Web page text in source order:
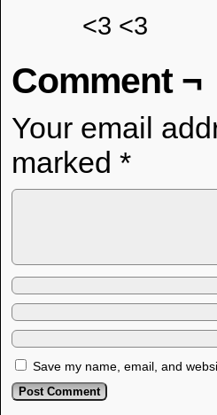
<3 <3
Comment ¬
Your email
marked *
Save my name, email, and